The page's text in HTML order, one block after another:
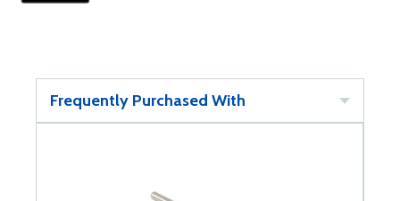
Frequently Purchased With